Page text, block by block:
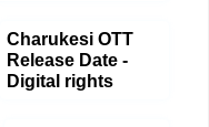
Charukesi OTT
Release Date -
Digital rights